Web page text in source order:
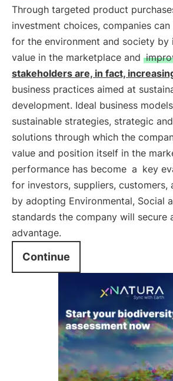
Through targeted product
investment choices, companies
for the environment and society by
value in the marketplace and
stakeholders are, in fact,
business practices aimed at
development. Ideal business
sustainable strategies, strategic
solutions through which the
value and position itself in the
performance has become a key
for investors, suppliers, customers,
by adopting Environmental, Social
standards the company will secure
advantage.
Continue